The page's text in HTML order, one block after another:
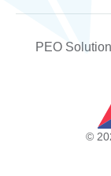
PEO
©